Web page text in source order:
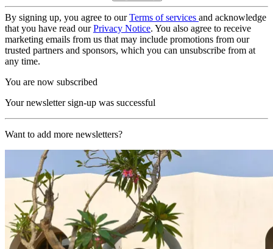
By signing up, you agree to ourTerms of services and acknowledge
that you have read ourPrivacy Notice. You also agree to receive
marketing emails from us that may include promotions from our
trusted partners and sponsors, which you can unsubscribe from at
any time.
You are now subscribed
Your newsletter sign-up was successful
Want to add more newsletters?